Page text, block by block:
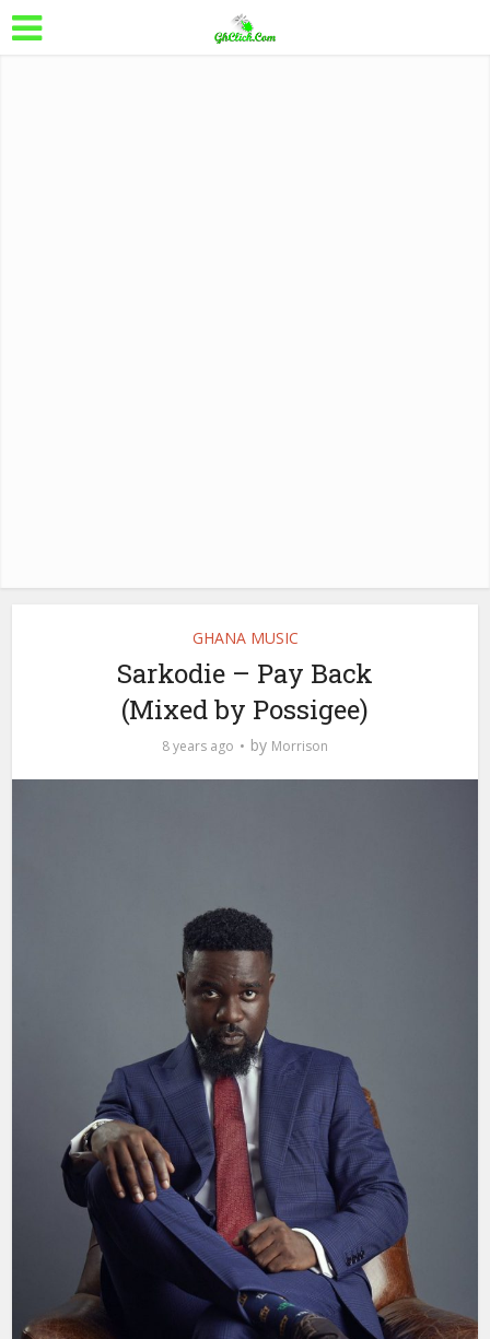
GHANA MUSIC
Sarkodie – Pay Back
(Mixed by Possigee)
8 years ago by Morrison